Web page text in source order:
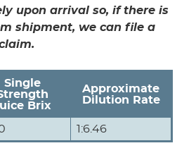
upon arrival so, if there is
shipment, we can file a
Single
Brix
Approximate
Dilution Rate
1:6.46